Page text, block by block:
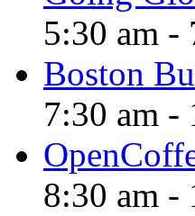
5:30 am -
Boston
7:30 am -
8:30 am -